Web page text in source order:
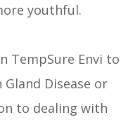
youthful.
TempSure Envi to
Disease or
to dealing with